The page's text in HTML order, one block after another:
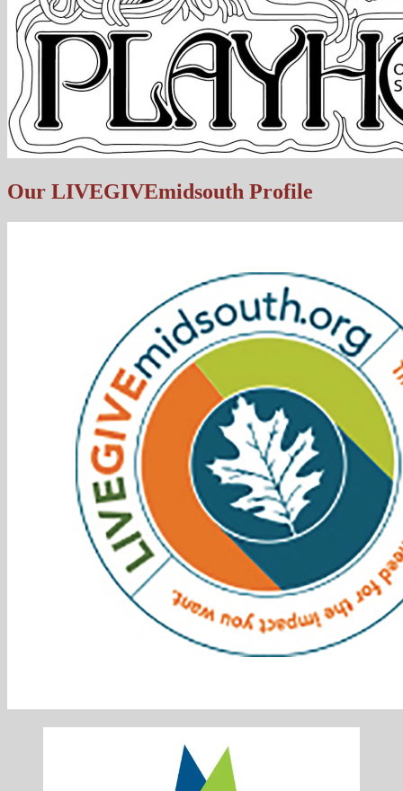
Our LIVEGIVEmidsouth Profile